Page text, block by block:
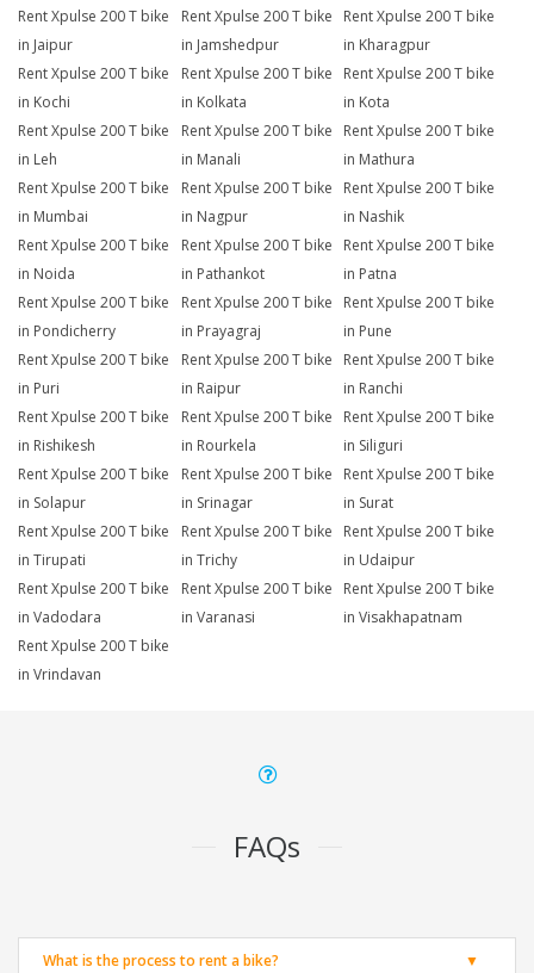
Rent Xpulse 200 T bike
in Jaipur
Rent Xpulse 200 T bike
in Jamshedpur
Rent Xpulse 200 T bike
in Kharagpur
Rent Xpulse 200 T bike
in Kochi
Rent Xpulse 200 T bike
in Kolkata
Rent Xpulse 200 T bike
in Kota
Rent Xpulse 200 T bike
in Leh
Rent Xpulse 200 T bike
in Manali
Rent Xpulse 200 T bike
in Mathura
Rent Xpulse 200 T bike
in Mumbai
Rent Xpulse 200 T bike
in Nagpur
Rent Xpulse 200 T bike
in Nashik
Rent Xpulse 200 T bike
in Noida
Rent Xpulse 200 T bike
in Pathankot
Rent Xpulse 200 T bike
in Patna
Rent Xpulse 200 T bike
in Pondicherry
Rent Xpulse 200 T bike
in Prayagraj
Rent Xpulse 200 T bike
in Pune
Rent Xpulse 200 T bike
in Puri
Rent Xpulse 200 T bike
in Raipur
Rent Xpulse 200 T bike
in Ranchi
Rent Xpulse 200 T bike
in Rishikesh
Rent Xpulse 200 T bike
in Rourkela
Rent Xpulse 200 T bike
in Siliguri
Rent Xpulse 200 T bike
in Solapur
Rent Xpulse 200 T bike
in Srinagar
Rent Xpulse 200 T bike
in Surat
Rent Xpulse 200 T bike
in Tirupati
Rent Xpulse 200 T bike
in Trichy
Rent Xpulse 200 T bike
in Udaipur
Rent Xpulse 200 T bike
in Vadodara
Rent Xpulse 200 T bike
in Varanasi
Rent Xpulse 200 T bike
in Visakhapatnam
Rent Xpulse 200 T bike
in Vrindavan
FAQs
What is the process to rent a bike?